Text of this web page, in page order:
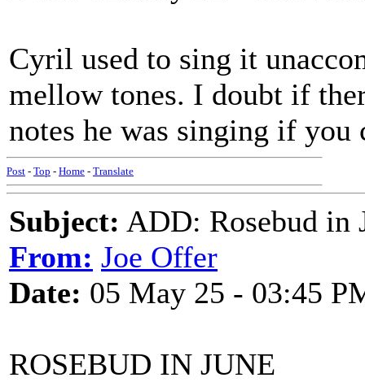
Cyril used to sing it
mellow tones. I doubt if
notes he was singing if
Post - Top - Home - Translate
Subject: ADD: Rosebud in
From: Joe Offer
Date: 05 May 25 - 03:45
ROSEBUD IN JUNE